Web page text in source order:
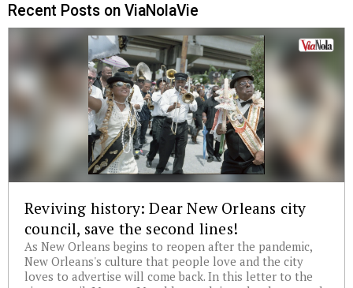
Recent Posts on ViaNolaVie
Reviving history: Dear New Orleans city
council, save the second lines!
As New Orleans begins to reopen after the pandemic,
New Orleans's culture that people love and the city
loves to advertise will come back. In this letter to the